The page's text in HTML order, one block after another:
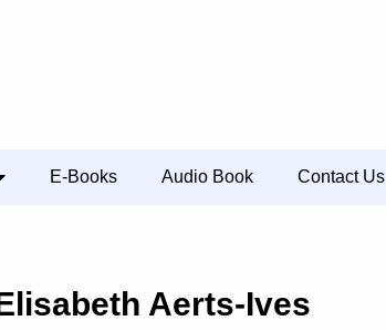
E-Books Audio Book Contact Us
Aerts-Ives